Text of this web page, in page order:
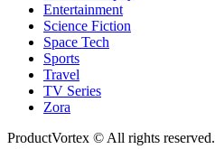
Entertainment
Science Fiction
Space Tech
Sports
Travel
TV Series
Zora
ProductVortex © All rights reserved.